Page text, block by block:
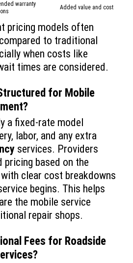
warranty
Added value and cost
pricing models often
to traditional
when costs like
times are considered.
for Mobile
?
a fixed-rate model
labor, and any extra
services. Providers
based on the
clear cost breakdowns
begins. This helps
the mobile service
repair shops.
Fees for Roadside